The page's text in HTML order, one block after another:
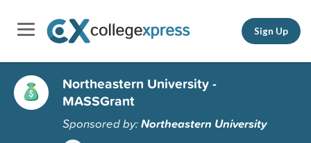
Sign Up
Northeastern University -
MASSGrant
Sponsored by:Northeastern University